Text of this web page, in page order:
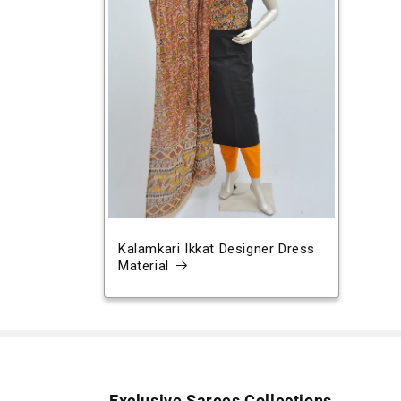
Kalamkari Ikkat Designer Dress
Material